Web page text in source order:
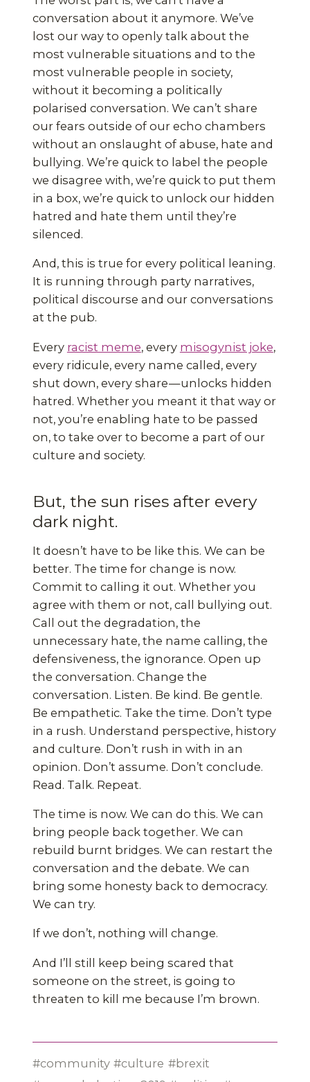
conversation about it anymore. We’ve
lost our way to openly talk about the
most vulnerable situations and to the
most vulnerable people in society,
without it becoming a politically
polarised conversation. We can’t share
our fears outside of our echo chambers
without an onslaught of abuse, hate and
bullying. We’re quick to label the people
we disagree with, we’re quick to put them
in a box, we’re quick to unlock our hidden
hatred and hate them until they’re
silenced.
And, this is true for every political leaning.
It is running through party narratives,
political discourse and our conversations
at the pub.
Every racist meme, every misogynist joke,
every ridicule, every name called, every
shut down, every share — unlocks hidden
hatred. Whether you meant it that way or
not, you’re enabling hate to be passed
on, to take over to become a part of our
culture and society.
But, the sun rises after every
dark night.
It doesn’t have to be like this. We can be
better. The time for change is now.
Commit to calling it out. Whether you
agree with them or not, call bullying out.
Call out the degradation, the
unnecessary hate, the name calling, the
defensiveness, the ignorance. Open up
the conversation. Change the
conversation. Listen. Be kind. Be gentle.
Be empathetic. Take the time. Don’t type
in a rush. Understand perspective, history
and culture. Don’t rush in with in an
opinion. Don’t assume. Don’t conclude.
Read. Talk. Repeat.
The time is now. We can do this. We can
bring people back together. We can
rebuild burnt bridges. We can restart the
conversation and the debate. We can
bring some honesty back to democracy.
We can try.
If we don’t, nothing will change.
And I’ll still keep being scared that
someone on the street, is going to
threaten to kill me because I’m brown.
community culture
brexit